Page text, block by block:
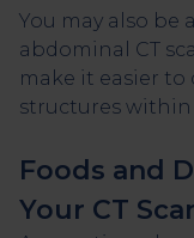
You may also be
abdominal CT
make it easier
structures
Foods and
Your CT